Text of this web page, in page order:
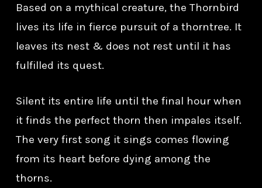
Based on a mythical creature, the Thornbird
lives its life in fierce pursuit of a thorntree. It
leaves its nest & does not rest until it has
fulfilled its quest.
Silent its entire life until the final hour when
it finds the perfect thorn then impales itself.
The very first song it sings comes flowing
from its heart before dying among the
thorns.